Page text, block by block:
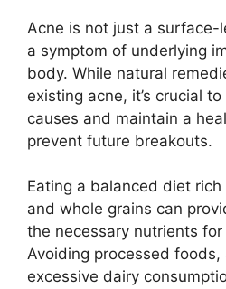
Acne is not just a surface-
a symptom of underlying
body.​ While natural
existing acne, it’s crucial
causes and maintain a
prevent future breakouts.​
Eating a balanced diet
and whole grains can
the necessary nutrients
Avoiding processed foods,
excessive dairy